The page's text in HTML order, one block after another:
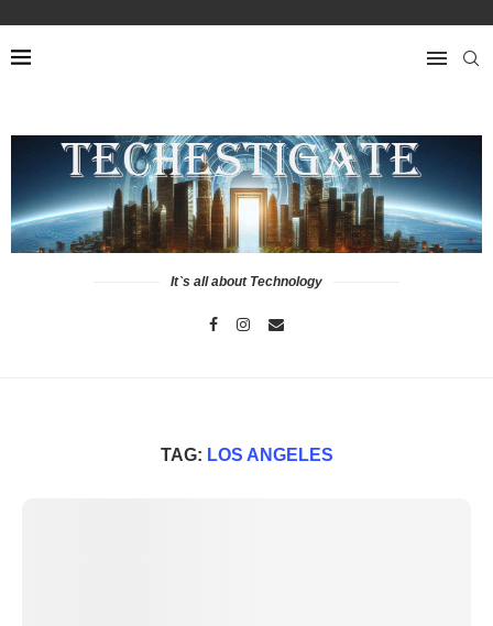
It`s all about Technology
TAG: LOS ANGELES